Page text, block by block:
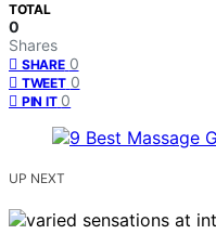
TOTAL
0
Shares
SHARE 0
TWEET 0
PIN IT 0
UP NEXT